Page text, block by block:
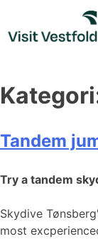
content
Tandem
Try a tandem
Skydive
most